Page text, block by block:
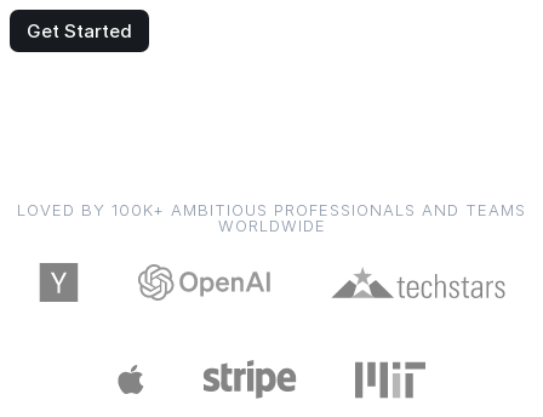
Get Started
LOVED BY 100K+ AMBITIOUS PROFESSIONALS AND TEAMS
WORLDWIDE